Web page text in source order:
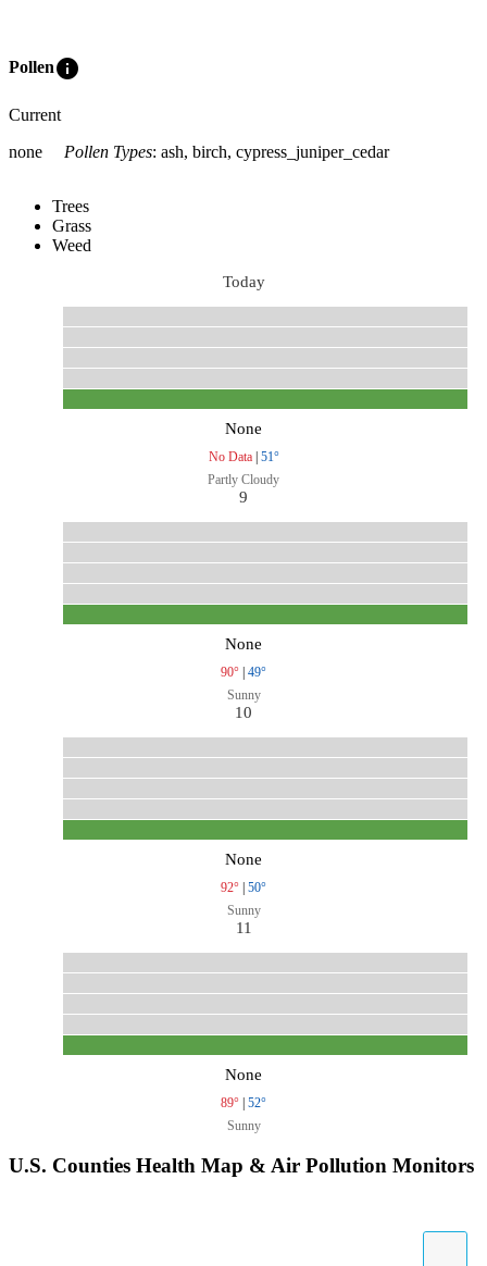
Polleninfo
Current
none
Pollen Types: ash, birch, cypress_juniper_cedar
Trees
Grass
Weed
Today
None
No Data| 51°
Partly Cloudy
9
None
90° | 49°
Sunny
10
None
92° | 50°
Sunny
11
None
89° | 52°
Sunny
U.S. Counties Health Map & Air Pollution Monitors